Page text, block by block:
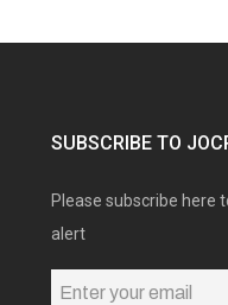
SUBSCRIBE TO
Please subscribe here
alert